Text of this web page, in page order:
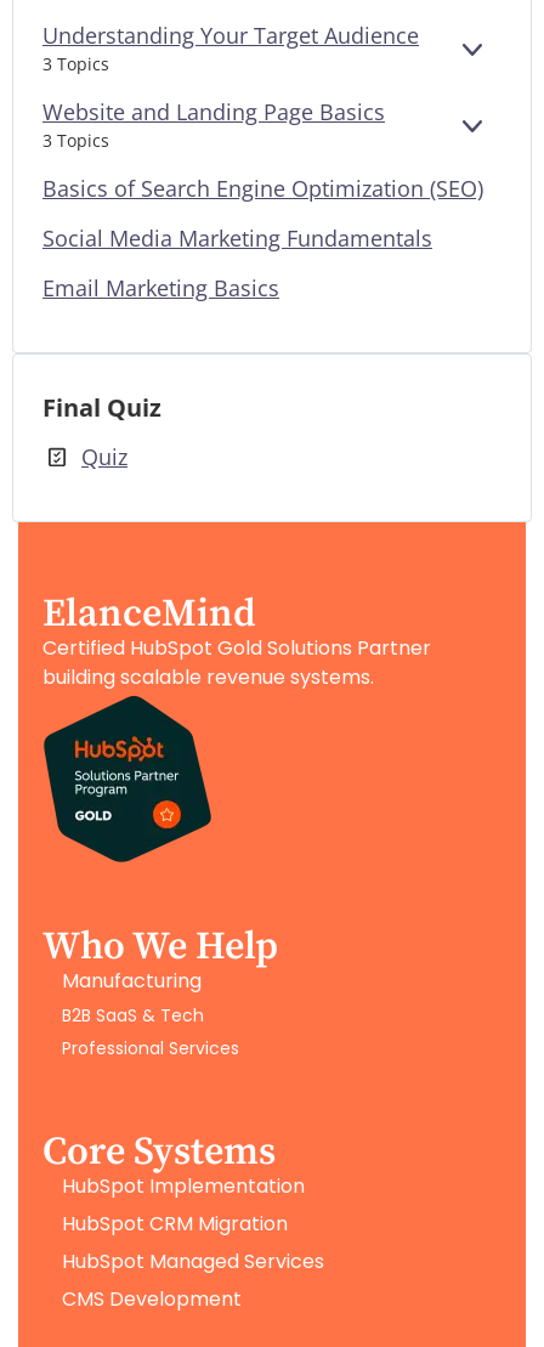
Understanding Your Target Audience
3 Topics
Website and Landing Page Basics
3 Topics
Basics of Search Engine Optimization (SEO)
Social Media Marketing Fundamentals
Email Marketing Basics
Final Quiz
Quiz
ElanceMind
Certified HubSpot Gold Solutions Partner
building scalable revenue systems.
Who We Help
Manufacturing
B2B SaaS & Tech
Professional Services
Core Systems
HubSpot Implementation
HubSpot CRM Migration
HubSpot Managed Services
CMS Development